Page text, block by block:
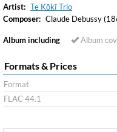
Artist: Te Kōkī Trio
Composer: Claude Debussy
Album including Album
Formats & Prices
Format
FLAC 44.1